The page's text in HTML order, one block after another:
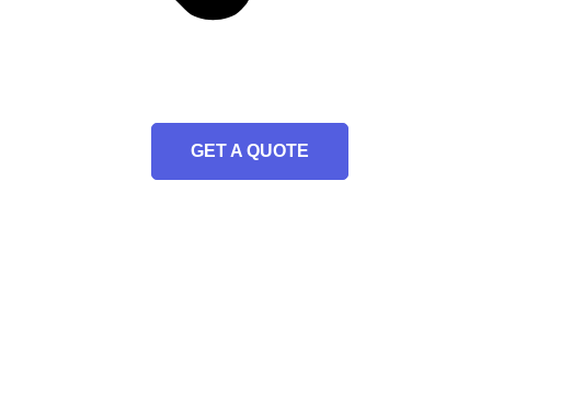
GET A QUOTE